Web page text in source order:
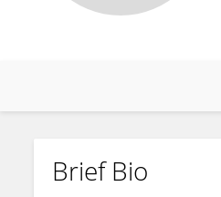
Kimberly Topp
Brief Bio